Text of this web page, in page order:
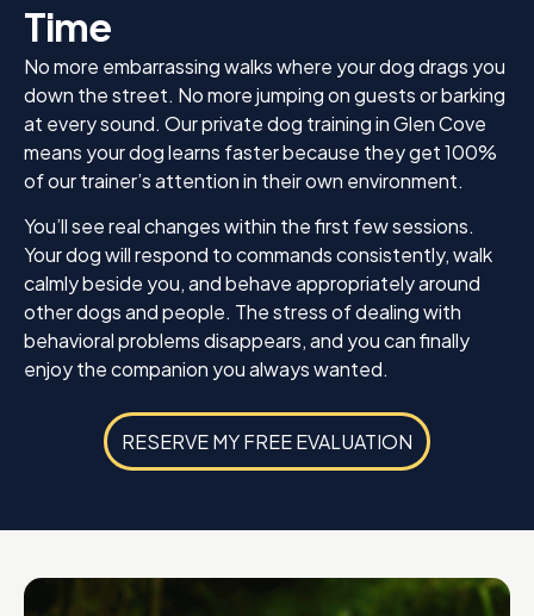
Time
No more embarrassing walks where your dog drags you
down the street. No more jumping on guests or barking
at every sound. Our private dog training in Glen Cove
means your dog learns faster because they get 100%
of our trainer’s attention in their own environment.
You’ll see real changes within the first few sessions.
Your dog will respond to commands consistently, walk
calmly beside you, and behave appropriately around
other dogs and people. The stress of dealing with
behavioral problems disappears, and you can finally
enjoy the companion you always wanted.
RESERVE MY FREE EVALUATION